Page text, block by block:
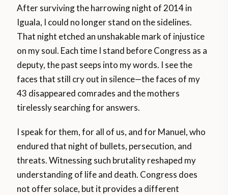
After surviving the harrowing night of 2014 in
Iguala, I could no longer stand on the sidelines.
That night etched an unshakable mark of injustice
on my soul. Each time I stand before Congress as a
deputy, the past seeps into my words. I see the
faces that still cry out in silence—the faces of my
43 disappeared comrades and the mothers
tirelessly searching for answers.
I speak for them, for all of us, and for Manuel, who
endured that night of bullets, persecution, and
threats. Witnessing such brutality reshaped my
understanding of life and death. Congress does
not offer solace, but it provides a different